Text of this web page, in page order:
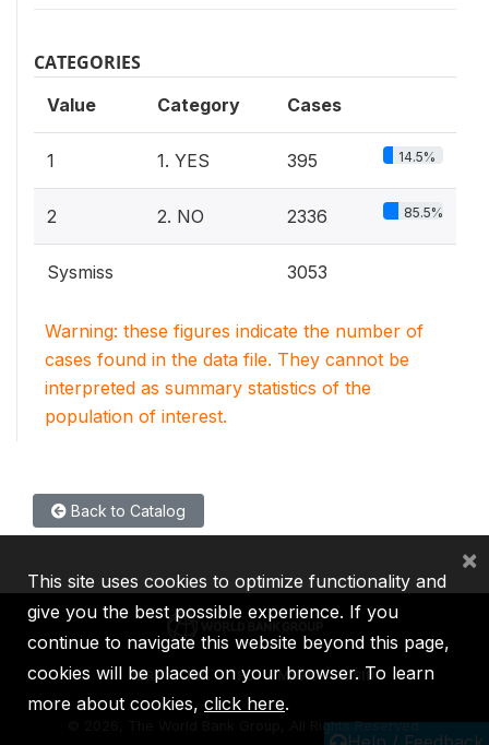
CATEGORIES
Value Category Cases
1 1. YES 395 14.5%
2 2. NO 2336 85.5%
Sysmiss 3053
Warning: these figures indicate the number of
cases found in the data file. They cannot be
interpreted as summary statistics of the
population of interest.
Back to Catalog
IBRD IDA IFC MIGA ICSID
2026, The World Bank Group, All Rights Reserved.
This site uses cookies to optimize functionality and
give you the best possible experience. If you
continue to navigate this website beyond this page,
cookies will be placed on your browser. To learn
more about cookies, click here.
×